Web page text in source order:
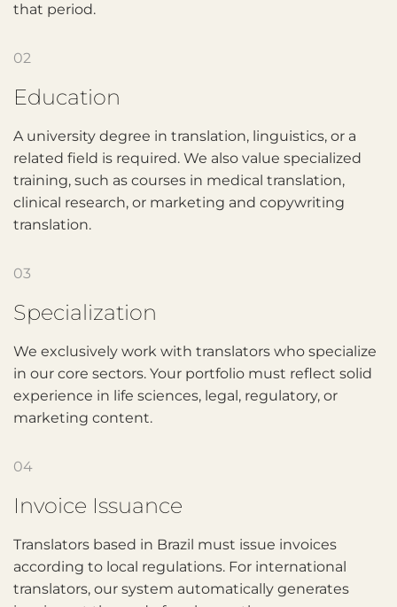
that period.
02
Education
A university degree in translation, linguistics, or a
related field is required. We also value specialized
training, such as courses in medical translation,
clinical research, or marketing and copywriting
translation.
03
Specialization
We exclusively work with translators who specialize
in our core sectors. Your portfolio must reflect solid
experience in life sciences, legal, regulatory, or
marketing content.
04
Invoice Issuance
Translators based in Brazil must issue invoices
according to local regulations. For international
translators, our system automatically generates